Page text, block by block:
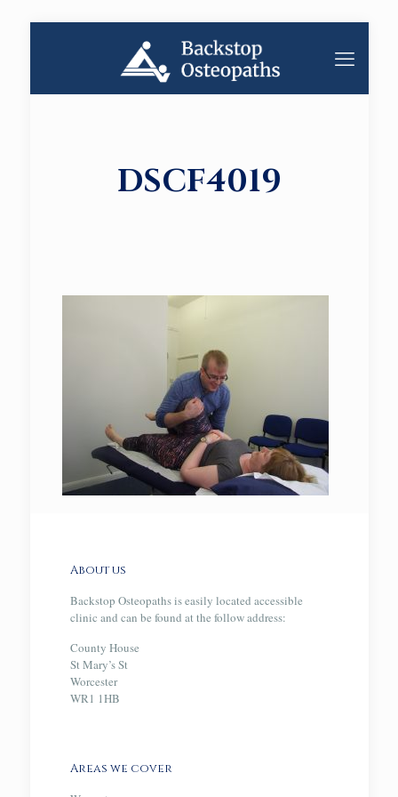
DSCF4019
About us
Backstop Osteopaths is easily located accessible
clinic and can be found at the follow address:
County House
St Mary’s St
Worcester
WR1 1HB
Areas we cover